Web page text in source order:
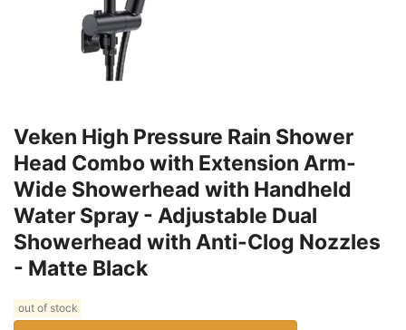
Veken High Pressure Rain Shower
Head Combo with Extension Arm-
Wide Showerhead with Handheld
Water Spray - Adjustable Dual
Showerhead with Anti-Clog Nozzles
- Matte Black
out of stock